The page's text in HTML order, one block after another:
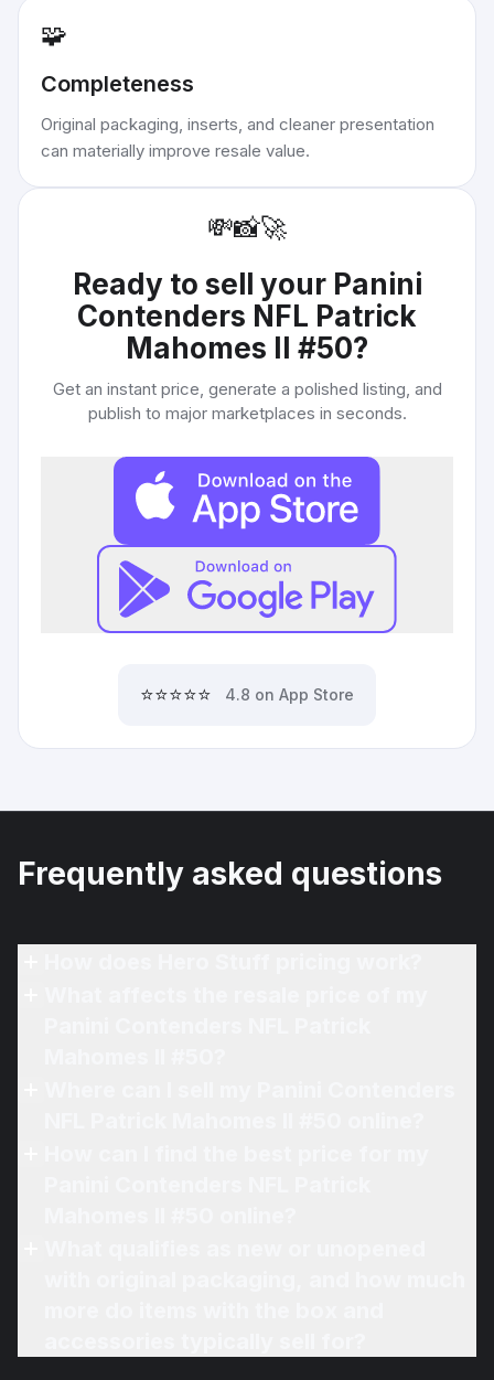
🧩
Completeness
Original packaging, inserts, and cleaner presentation
can materially improve resale value.
💸📸🚀
Ready to sell your Panini
Contenders NFL Patrick
Mahomes II #50?
Get an instant price, generate a polished listing, and
publish to major marketplaces in seconds.
⭐⭐⭐⭐⭐ 4.8 on App Store
Frequently asked questions